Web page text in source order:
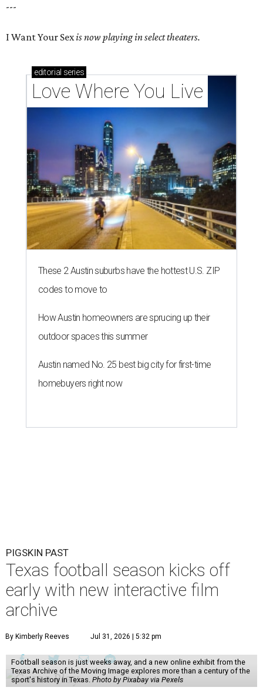
---
I Want Your Sexis now playing in select theaters.
editorial series
Love Where You Live
These 2 Austin suburbs have the hottest U.S. ZIP
codes to move to
How Austin homeowners are sprucing up their
outdoor spaces this summer
Austin named No. 25 best big city for first-time
homebuyers right now
PIGSKIN PAST
Texas football season kicks off
early with new interactive film
archive
By Kimberly Reeves Jul 31, 2026 | 5:32 pm
Football season is just weeks away, and a new online exhibit from the
Texas Archive of the Moving Image explores more than a century of the
sport's history in Texas. Photo by Pixabay via Pexels